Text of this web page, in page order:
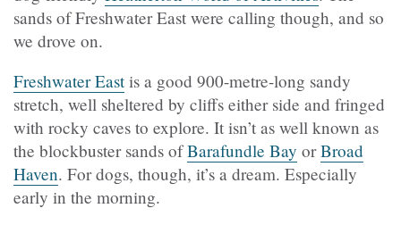
sands of Freshwater East were calling though, and so
we drove on.
Freshwater Eastis a good 900-metre-long sandy
stretch, well sheltered by cliffs either side and fringed
with rocky caves to explore. It isn’t as well known as
the blockbuster sands ofBarafundle Bay orBroad
Haven. For dogs, though, it’s a dream. Especially
early in the morning.